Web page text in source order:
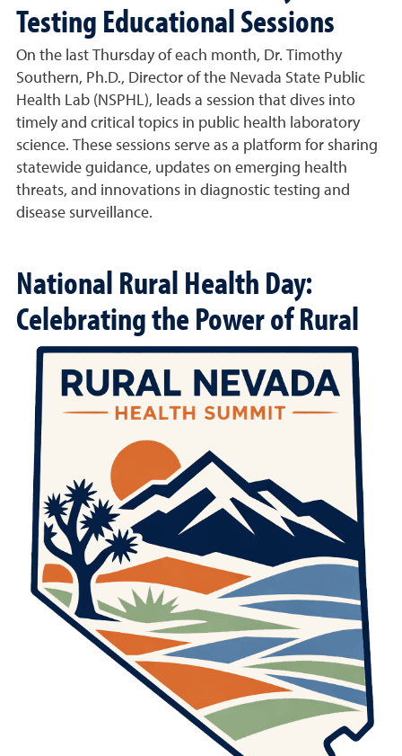
Testing Educational Sessions
On the last Thursday of each month, Dr. Timothy
Southern, Ph.D., Director of the Nevada State Public
Health Lab (NSPHL), leads a session that dives into
timely and critical topics in public health laboratory
science. These sessions serve as a platform for sharing
statewide guidance, updates on emerging health
threats, and innovations in diagnostic testing and
disease surveillance.
National Rural Health Day:
Celebrating the Power of Rural